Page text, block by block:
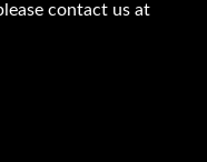
contact us at